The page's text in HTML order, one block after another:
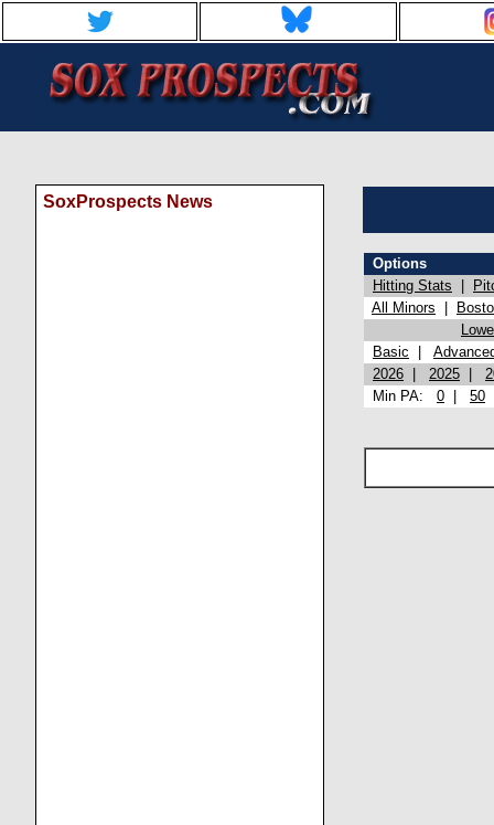
SoxProspects News
Options
Hitting Stats
All Minors
Basic
2026
2025
Min PA: 0 50